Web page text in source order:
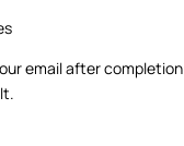
email after completion